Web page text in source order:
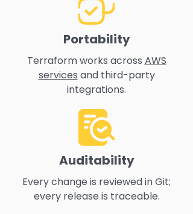
Portability
Terraform works across AWS
services and third-party
integrations.
Auditability
Every change is reviewed in Git;
every release is traceable.